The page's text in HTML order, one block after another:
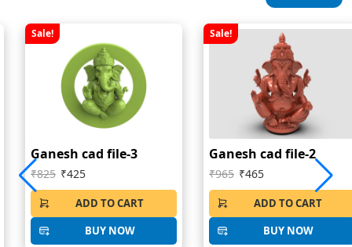
Sale!
Ganesh cad file-3
₹825 ₹425
ADD TO CART
BUY NOW
Sale!
Ganesh cad file-2
₹965 ₹465
ADD TO CART
BUY NOW